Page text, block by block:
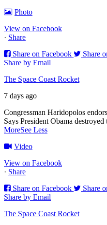
Photo
View on Facebook
· Share
Share on Facebook
Share
Share by Email
The Space Coast Rocket
7 days ago
Congressman Haridopolos
Says President Obama
MoreSee Less
Video
View on Facebook
· Share
Share on Facebook
Share
Share by Email
The Space Coast Rocket